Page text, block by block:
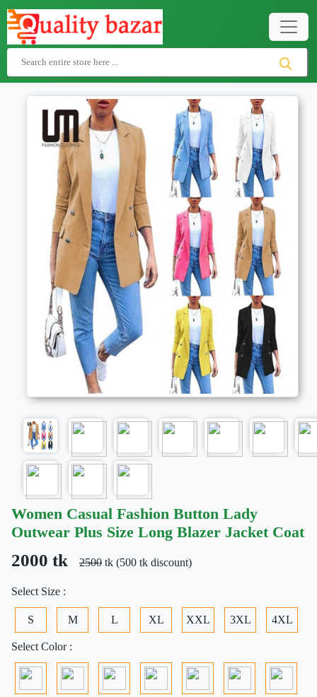
Women Casual Fashion Button Lady
Outwear Plus Size Long Blazer Jacket Coat
2000 tk 2500 tk (500 tk discount)
Select Size :
S M L XL XXL 3XL 4XL
Select Color :